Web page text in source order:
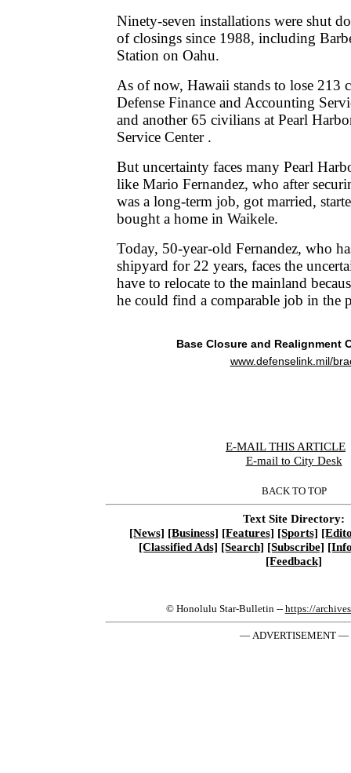
Ninety-seven installations were shut
of closings since 1988, including
Station on Oahu.
As of now, Hawaii stands to lose 213
Defense Finance and Accounting
and another 65 civilians at Pearl
Service Center .
But uncertainty faces many Pearl
like Mario Fernandez, who after
was a long-term job, got married,
bought a home in Waikele.
Today, 50-year-old Fernandez, who
shipyard for 22 years, faces the
have to relocate to the mainland
he could find a comparable job in the
Base Closure and Realignment
www.defenselink.mil/
E-MAIL THIS ARTICLE
E-mail to City Desk
BACK TO TOP
Text Site Directory:
[News] [Business] [Features] [Sports]
[Classified Ads] [Search] [Subscribe]
[Feedback]
© Honolulu Star-Bulletin -- https://
— ADVERTISEMENT —